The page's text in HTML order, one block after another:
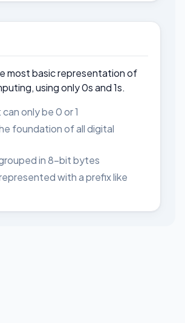
most basic representation of
using only 0s and 1s.
only be 0 or 1
foundation of all digital
in 8-bit bytes
with a prefix like